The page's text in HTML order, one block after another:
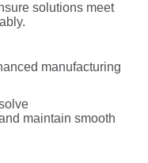
solutions meet
manufacturing
maintain smooth